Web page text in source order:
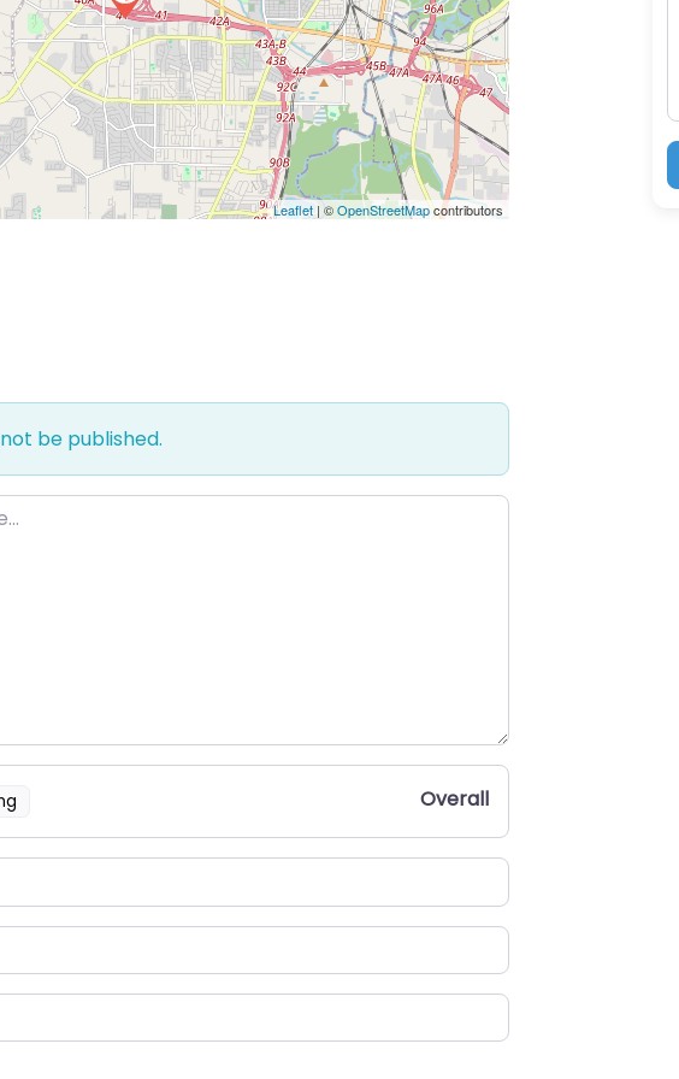
Leaflet | ©OpenStreetMapcontributors
be published.
Overall